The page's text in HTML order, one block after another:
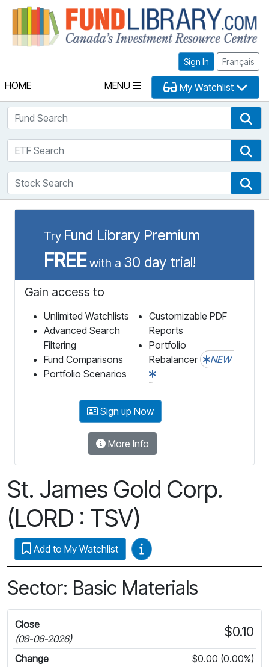
Sign In Français
HOME MENU My Watchlist
Fund Search
ETF Search
Stock Search
Try Fund Library Premium
FREEwith a 30 day trial!
Gain access to
Unlimited Watchlists
Advanced Search
Filtering
Fund Comparisons
Portfolio Scenarios
Customizable PDF
Reports
Portfolio
Rebalancer
NEW
Sign up Now
More Info
St. James Gold Corp.
(LORD : TSV)
Add to My Watchlist Video Guides
Sector: Basic Materials
Close
(08-06-2026)
$0.10
Change
$0.00 (0.00%)